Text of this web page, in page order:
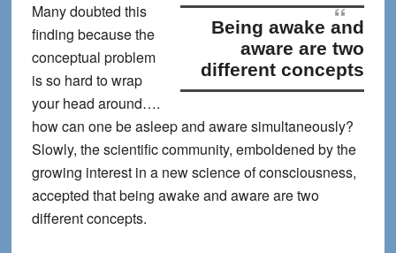
being awake and
aware are two
different concepts
Many doubted this
finding because the
conceptual problem
is so hard to wrap
your head around….
how can one be asleep and aware simultaneously?
Slowly, the scientific community, emboldened by the
growing interest in a new science of consciousness,
accepted thatbeing awake and aware are two
different concepts.